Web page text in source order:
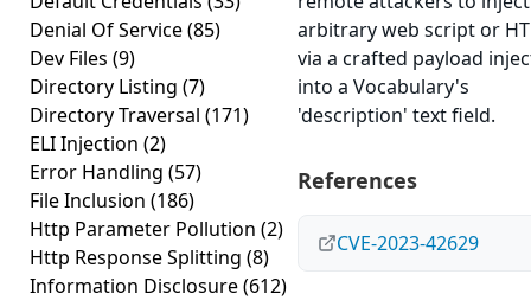
Denial Of Service(85)
Dev Files (9)
Directory Listing (7)
Directory Traversal (171)
ELI Injection (2)
Error Handling (57)
File Inclusion (186)
Http Parameter Pollution (2)
Http Response Splitting (8)
Information Disclosure(612)
arbitrary web script or
via a crafted payload
into a Vocabulary's
'description' text field.
References
CVE-2023-42629